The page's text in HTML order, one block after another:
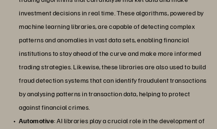
investment decisions in real time. These algorithms, powered by
machine learning libraries, are capable of detecting complex
patterns and anomalies in vast data sets, enabling financial
institutions to stay ahead of the curve and make more informed
trading strategies. Likewise, these libraries are also used to build
fraud detection systems that can identify fraudulent transactions
by analysing patterns in transaction data, helping to protect
against financial crimes.
Automotive: AI libraries play a crucial role in the development of